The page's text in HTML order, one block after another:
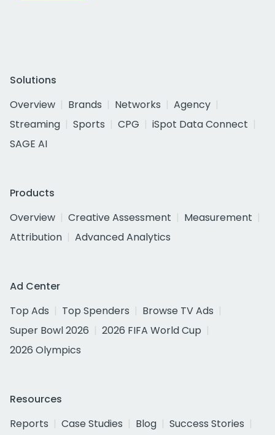
Solutions
Overview
Brands Networks
Agency
Streaming
Sports CPG
iSpot Data Connect
SAGE AI
Products
Overview
Creative Assessment
Measurement
Attribution
Advanced Analytics
Ad Center
Top Ads
Top Spenders
Browse TV Ads
Super Bowl 2026
2026 FIFA World Cup
2026 Olympics
Resources
Reports
Case Studies Blog
Success Stories